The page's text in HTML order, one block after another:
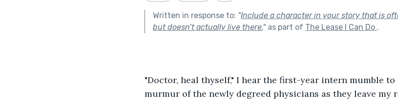
Written in response to: "Include a character in your story that is
but doesn’t actually live there."as part of The Lease I Can Do .
"Doctor, heal thyself," I hear the first-year intern mumble
murmur of the newly degreed physicians as they leave my